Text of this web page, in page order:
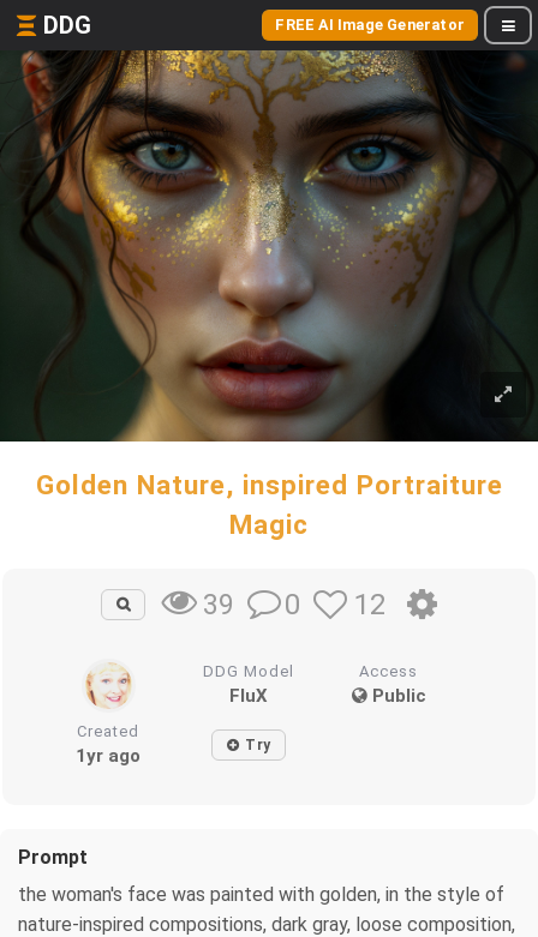
DDG FREE AI Image Generator
Golden Nature, inspired Portraiture
Magic
39 0 12
DDG Model
FluX
Access
Public
Created
1yr ago Try
Prompt
the woman's face was painted with golden, in the style of
nature-inspired compositions, dark gray, loose composition,